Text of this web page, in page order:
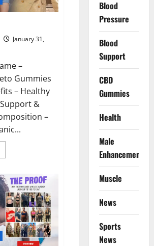
January 31,
–
Gummies
– Healthy
&
–
Blood
Pressure
Blood
Support
CBD
Gummies
Health
Male
Enhancement
Muscle
News
Sports
News